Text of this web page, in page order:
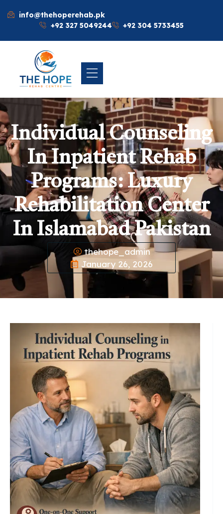
info@thehoperehab.pk
+92 327 5049244
+92 304 5733455
Individual Counseling
In Inpatient Rehab
Programs: Luxury
Rehabilitation Center
In Islamabad Pakistan
thehope_admin
January 26, 2026